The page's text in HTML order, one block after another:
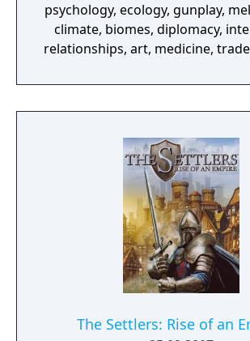
psychology, ecology, gunplay,
climate, biomes, diplomacy,
relationships, art, medicine,
The Settlers: Rise of an